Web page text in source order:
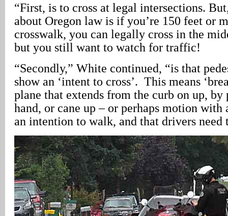
“First, is to cross at legal intersections.
about Oregon law is if you’re 150 feet or
crosswalk, you can legally cross in the
but you still want to watch for traffic!
“Secondly,” White continued, “is that
show an ‘intent to cross’. This means
plane that extends from the curb on up,
hand, or cane up – or perhaps motion with
an intention to walk, and that drivers need